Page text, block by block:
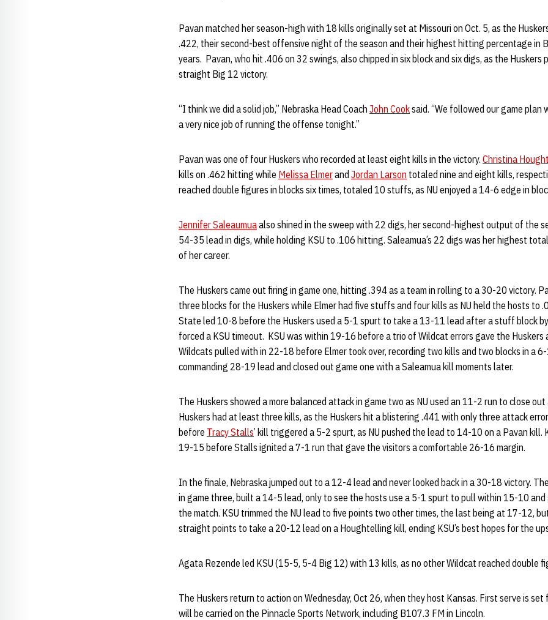
Pavan matched her season-high with 18 kills originally set at Missouri on Oct. 5, as the
.422, their second-best offensive night of the season and their highest hitting percentage in
years. Pavan, who hit .406 on 32 swings, also chipped in six block and six digs, as the Huskers
straight Big 12 victory.
“I think we did a solid job,” Nebraska Head Coach John Cooksaid. “We followed our game plan
a very nice job of running the offense tonight.”
Pavan was one of four Huskers who recorded at least eight kills in the victory. Christina
kills on .462 hitting while Melissa Elmerand Jordan Larson totaled nine and eight kills,
reached double figures in blocks six times, totaled 10 stuffs, as NU enjoyed a 14-6 edge in
Jennifer Saleaumuaalso shined in the sweep with 22 digs, her second-highest output of the
54-35 lead in digs, while holding KSU to .106 hitting. Saleamua’s 22 digs was her highest
of her career.
The Huskers came out firing in game one, hitting .394 as a team in rolling to a 30-20 victory.
three blocks for the Huskers while Elmer had five stuffs and four kills as NU held the hosts to
State led 10-8 before the Huskers used a 5-1 spurt to take a 13-11 lead after a stuff block
forced a KSU timeout. KSU was within 19-16 before a trio of Wildcat errors gave the Huskers
Wildcats pulled with in 22-18 before Elmer took over, recording two kills and two blocks in a
commanding 28-19 lead and closed out game one with a Saleamua kill moments later.
The Huskers showed a more balanced attack in game two as NU used an 11-2 run to close
Huskers had at least three kills, as the Huskers hit a blistering .441 with only three attack
before Tracy Stalls’ kill triggered a 5-2 spurt, as NU pushed the lead to 14-10 on a Pavan
19-15 before Stalls ignited a 7-1 run that gave the visitors a comfortable 26-16 margin.
In the finale, Nebraska jumped out to a 12-4 lead and never looked back in a 30-18 victory.
in game three, built a 14-5 lead, only to see the hosts use a 5-1 spurt to pull within 15-10
the match. KSU trimmed the NU lead to five points two other times, the last being at 17-12,
straight points to take a 20-12 lead on a Houghtelling kill, ending KSU’s best hopes for the
Agata Rezende led KSU (15-5, 5-4 Big 12) with 13 kills, as no other Wildcat reached double
The Huskers return to action on Wednesday, Oct 26, when they host Kansas. First serve is set
will be carried on the Pinnacle Sports Network, including B107.3 FM in Lincoln.